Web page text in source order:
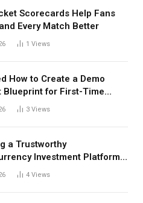
Scorecards Help Fans
Every Match Better
1 Views
How to Create a Demo
Blueprint for First-Time
3 Views
a Trustworthy
Investment Platform
4 Views